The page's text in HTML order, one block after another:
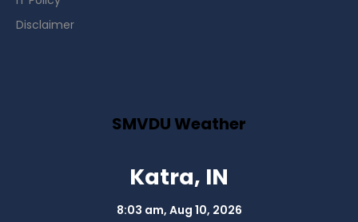
Disclaimer
SMVDU Weather
Katra, IN
8:03 am, Aug 10, 2026